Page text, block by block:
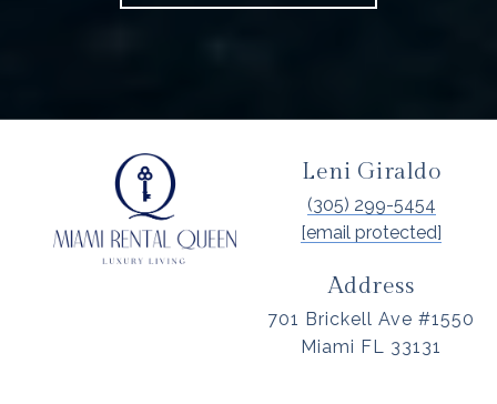
Leni Giraldo
(305) 299-5454
[email protected]
Address
701 Brickell Ave #1550
Miami FL 33131